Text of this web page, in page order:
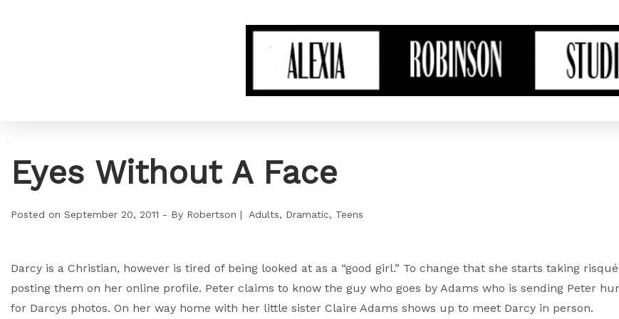
Eyes Without A Face
Posted on September 20, 2011 By Robertson Adults Dramatic Teens
Darcy is a Christian, however is tired of being looked at as a “good girl.” To change that she starts taking
posting them on her online profile. Peter claims to know the guy who goes by Adams who is sending Peter
for Darcys photos. On her way home with her little sister Claire Adams shows up to meet Darcy in person.